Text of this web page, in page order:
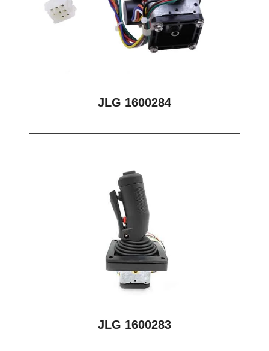
JLG 1600284
JLG 1600283